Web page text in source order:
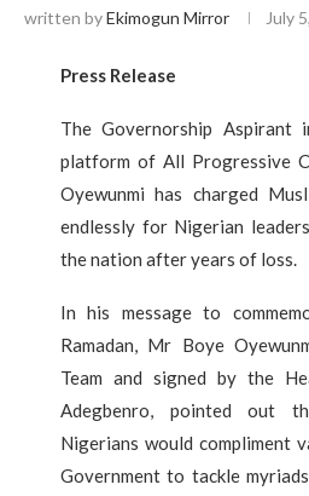
written byEkimogun Mirror July
Press Release
The Governorship Aspirant
platform of All Progressive
Oyewunmi has charged
endlessly for Nigerian
the nation after years of loss.
In his message to
Ramadan, Mr Boye
Team and signed by the
Adegbenro, pointed out
Nigerians would compliment
Government to tackle